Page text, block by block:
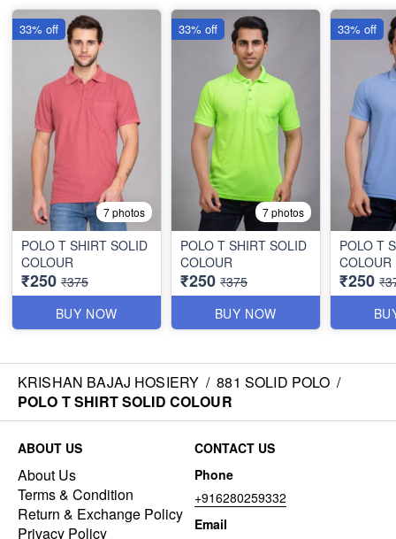
7 photos
POLO T SHIRT SOLID
COLOUR
₹250 ₹375
BUY NOW
33% off
7 photos
POLO T SHIRT SOLID
COLOUR
₹250 ₹375
BUY NOW
33% off
POLO T
COLOUR
₹250
33% off
KRISHAN BAJAJ HOSIERY / 881 SOLID POLO /
POLO T SHIRT SOLID COLOUR
ABOUT US
About Us
Terms & Condition
Return & Exchange Policy
Privacy Policy
CONTACT US
Phone
+916280259332
Email